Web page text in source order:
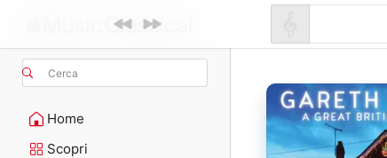
Cerca
Home
Scopri